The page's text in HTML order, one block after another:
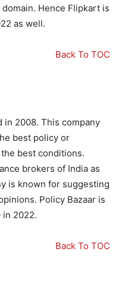
Hence Flipkart is
as well.
Back To TOC
in 2008. This company
best policy or
best conditions.
brokers of India as
is known for suggesting
Policy Bazaar is
in 2022.
Back To TOC